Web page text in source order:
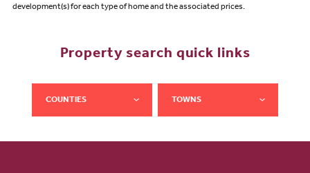
development(s) for each type of home and the associated prices.
Property search quick links
COUNTIES TOWNS